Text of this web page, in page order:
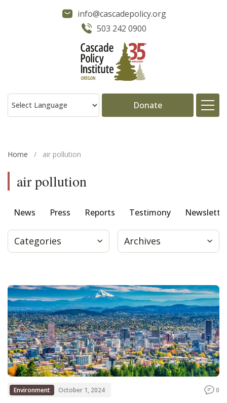
info@cascadepolicy.org
503 242 0900
Donate
Press
Donate
Contact
Home / air pollution
air pollution
News Press Reports Testimony
Categories Archives
Environment October 1, 2024 0